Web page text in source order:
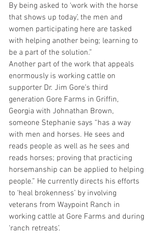
By being asked to ‘work with the horse
that shows up today’, the men and
women participating here are tasked
with helping another being; learning to
be a part of the solution.”
Another part of the work that appeals
enormously is working cattle on
supporter Dr. Jim Gore’s third
generation Gore Farms in Griffin,
Georgia with Johnathan Brown,
someone Stephanie says “has a way
with men and horses. He sees and
reads people as well as he sees and
reads horses; proving that practicing
horsemanship can be applied to helping
people.” He currently directs his efforts
to ‘heal brokenness’ by involving
veterans from Waypoint Ranch in
working cattle at Gore Farms and during
‘ranch retreats’.